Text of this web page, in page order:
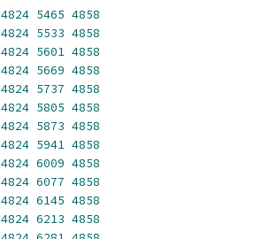
4824 5465 4858
4824 5533 4858
4824 5601 4858
4824 5669 4858
4824 5737 4858
4824 5805 4858
4824 5873 4858
4824 5941 4858
4824 6009 4858
4824 6077 4858
4824 6145 4858
4824 6213 4858